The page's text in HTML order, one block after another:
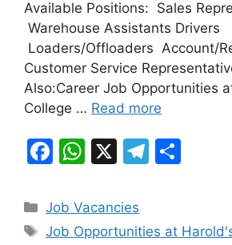
k
Available Positions: Sales
Warehouse Assistants Drivers
Loaders/Offloaders Account/
Customer Service
Also:Career Job Opportunities
College … Read more
F
c
e
W
at
s
X
T
gr e
Categories
Job Vacancies
Tags
Job Opportunities at